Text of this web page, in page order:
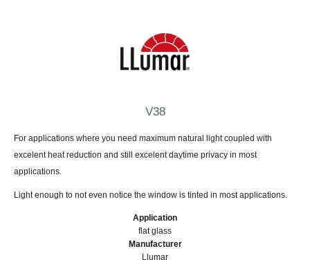
V38
For applications where you need maximum natural light coupled with
excelent heat reduction and still excelent daytime privacy in most
applications.
Light enough to not even notice the window is tinted in most applications.
Application
flat glass
Manufacturer
Llumar